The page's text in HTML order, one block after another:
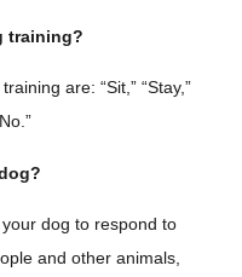
training?
are: “Sit,” “Stay,”
dog to respond to
and other animals,